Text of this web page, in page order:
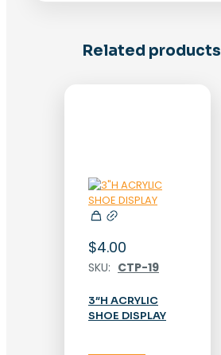
Related products
$4.00
SKU: CTP-19
3″H ACRYLIC
SHOE DISPLAY